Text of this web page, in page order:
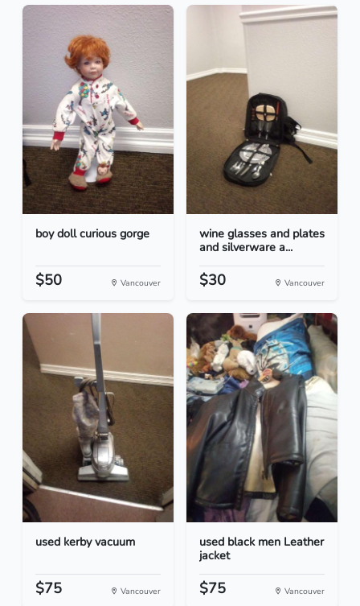
boy doll curious gorge
$50 Vancouver
wine glasses and plates
and silverware a...
$30 Vancouver
used kerby vacuum
$75 Vancouver
used black men Leather
jacket
$75 Vancouver